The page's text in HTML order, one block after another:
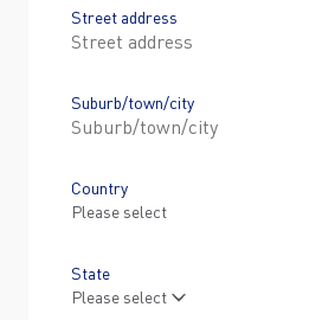
Street address
Suburb/town/city
Country
State